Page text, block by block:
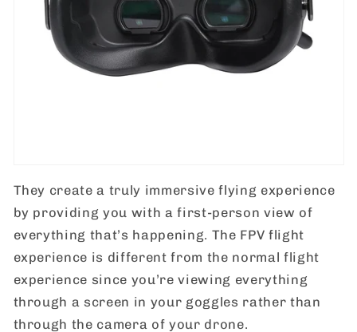
They create a truly immersive flying experience
by providing you with a first-person view of
everything that’s happening. The FPV flight
experience is different from the normal flight
experience since you’re viewing everything
through a screen in your goggles rather than
through the camera of your drone.